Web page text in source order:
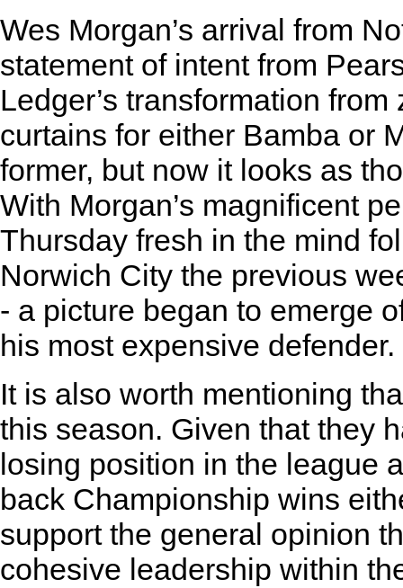
Wes Morgan’s arrival from
statement of intent from
Ledger’s transformation
curtains for either Bamba or
former, but now it looks as
With Morgan’s magnificent
Thursday fresh in the mind
Norwich City the previous
- a picture began to emerge
his most expensive defender.
It is also worth mentioning
this season. Given that they
losing position in the league
back Championship wins
support the general opinion
cohesive leadership within